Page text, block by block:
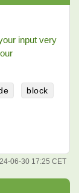
input very
block
06-30 17:25 CET